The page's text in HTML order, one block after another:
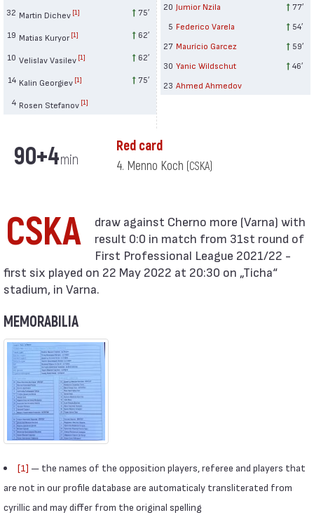
32 Martin Dichev [1] 75′
19 Matias Kuryor [1] 62′
10 Velislav Vasilev [1] 62′
14 Kalin Georgiev [1] 75′
4 Rosen Stefanov [1]
20 Jumior Nzila
77′
5 Federico Varela
54′
27 Maurício Garcez
59′
30 Yanic Wildschut
46′
23 Ahmed Ahmedov
90+4min
Red card
4. Menno Koch (CSKA)
CSKA
result 0:0 in match from 31st round of
First Professional League 2021/22 -
first six played on 22 May 2022 at 20:30 on „Ticha“
stadium, in Varna.
MEMORABILIA
[1] — the names of the opposition players, referee and players that
are not in our profile database are automaticaly transliterated from
cyrillic and may differ from the original spelling